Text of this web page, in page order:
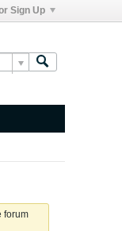
Sign Up
forum